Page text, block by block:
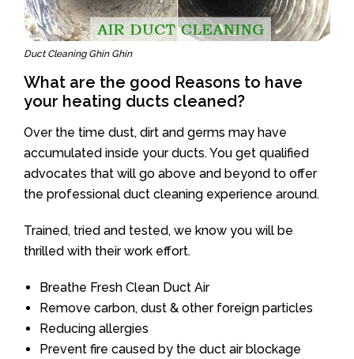
Duct Cleaning Ghin Ghin
What are the good Reasons to have
your heating ducts cleaned?
Over the time dust, dirt and germs may have
accumulated inside your ducts. You get qualified
advocates that will go above and beyond to offer
the professional duct cleaning experience around.
Trained, tried and tested, we know you will be
thrilled with their work effort.
Breathe Fresh Clean Duct Air
Remove carbon, dust & other foreign particles
Reducing allergies
Prevent fire caused by the duct air blockage